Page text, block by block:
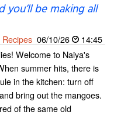
you’ll be making all
06/10/26
14:45
Welcome to Naiya's
summer hits, there is
in the kitchen: turn off
bring out the mangoes.
of the same old